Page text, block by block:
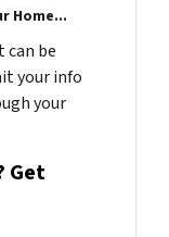
Home...
be
your info
your
Get